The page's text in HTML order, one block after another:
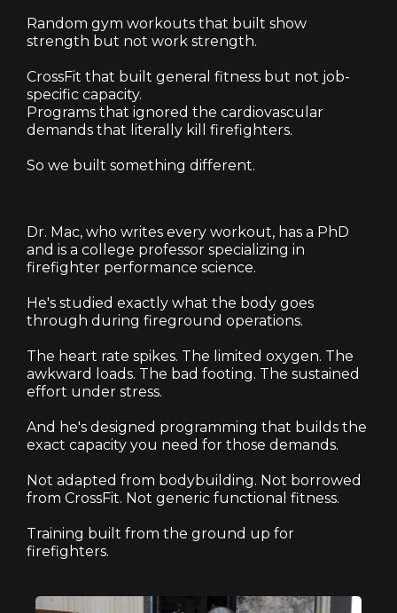
Random gym workouts that built show
strength but not work strength.
CrossFit that built general fitness but not job-
specific capacity.
Programs that ignored the cardiovascular
demands that literally kill firefighters.
So we built something different.
Dr. Mac, who writes every workout, has a PhD
and is a college professor specializing in
firefighter performance science.
He's studied exactly what the body goes
through during fireground operations.
The heart rate spikes. The limited oxygen. The
awkward loads. The bad footing. The sustained
effort under stress.
And he's designed programming that builds the
exact capacity you need for those demands.
Not adapted from bodybuilding. Not borrowed
from CrossFit. Not generic functional fitness.
Training built from the ground up for
firefighters.